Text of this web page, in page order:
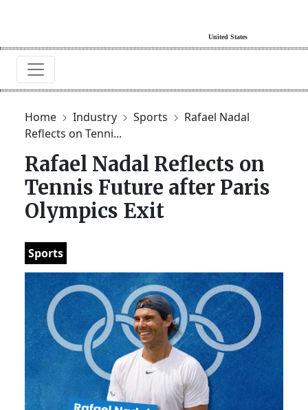
Home Industry Sports
Rafael Nadal
Reflects on Tenni...
Rafael Nadal Reflects on
Tennis Future after Paris
Olympics Exit
Sports